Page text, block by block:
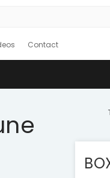
Contact